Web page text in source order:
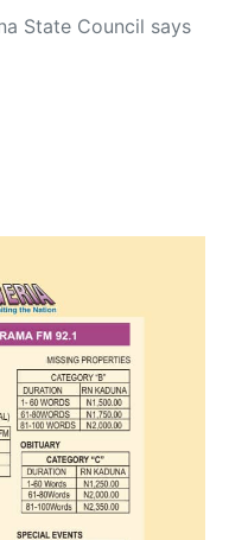
State Council says